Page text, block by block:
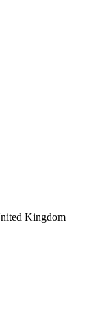
Kingdom